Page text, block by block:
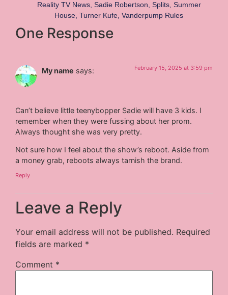
Reality TV News, Sadie Robertson Splits, Summer
House Turner Kufe Vanderpump Rules
One Response
My name says: February 15, 2025 at 3:59 pm
Can’t believe little teenybopper Sadie will have 3 kids. I
remember when they were fussing about her prom.
Always thought she was very pretty.
Not sure how I feel about the show’s reboot. Aside from
a money grab, reboots always tarnish the brand.
Reply
Leave a Reply
Your email address will not be published. Required
fields are marked *
Comment *